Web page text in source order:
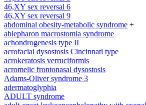
46,XY sex reversal 6
46,XY sex reversal 9
abdominal obesity-metabolic syndrome +
ablepharon macrostomia syndrome
achondrogenesis type II
acrofacial dysostosis Cincinnati type
acrokeratosis verruciformis
acromelic frontonasal dysostosis
Adams-Oliver syndrome 3
adermatoglyphia
ADULT syndrome